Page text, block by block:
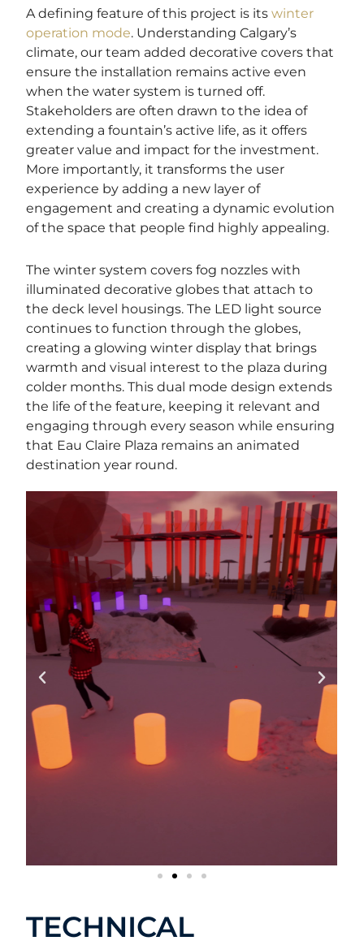
A defining feature of this project is itswinter
operation mode. Understanding Calgary’s
climate, our team added decorative covers that
ensure the installation remains active even
when the water system is turned off.
Stakeholders are often drawn to the idea of
extending a fountain’s active life, as it offers
greater value and impact for the investment.
More importantly, it transforms the user
experience by adding a new layer of
engagement and creating a dynamic evolution
of the space that people find highly appealing.
The winter system covers fog nozzles with
illuminated decorative globes that attach to
the deck level housings. The LED light source
continues to function through the globes,
creating a glowing winter display that brings
warmth and visual interest to the plaza during
colder months. This dual mode design extends
the life of the feature, keeping it relevant and
engaging through every season while ensuring
that Eau Claire Plaza remains an animated
destination year round.
TECHNICAL